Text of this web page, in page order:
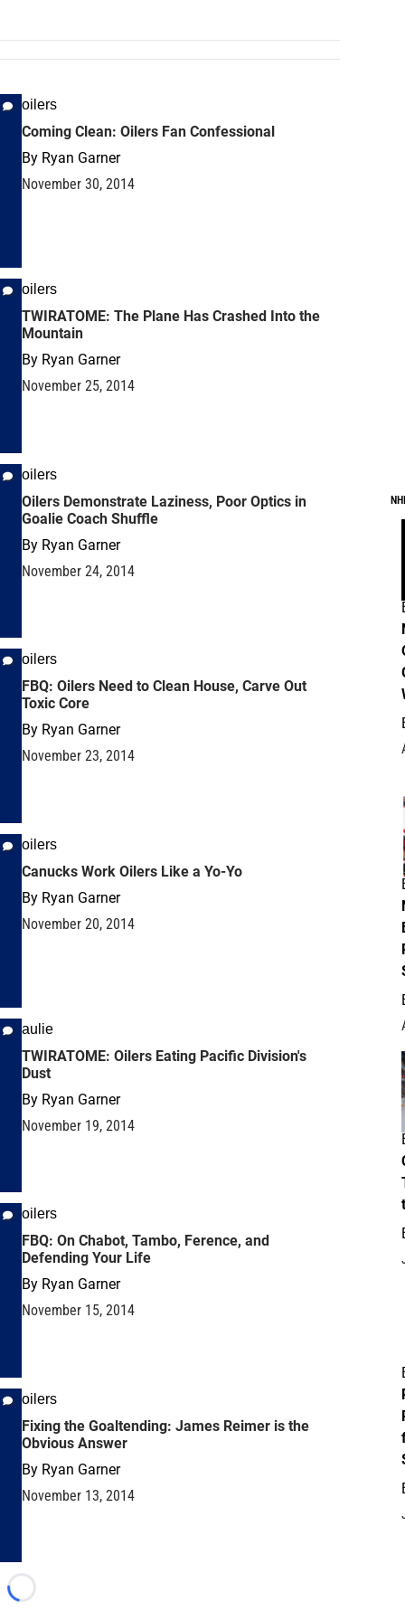
oilers
Coming Clean: Oilers Fan Confessional
By Ryan Garner
November 30, 2014
oilers
TWIRATOME: The Plane Has Crashed Into the
Mountain
By Ryan Garner
November 25, 2014
oilers
Oilers Demonstrate Laziness, Poor Optics in
Goalie Coach Shuffle
By Ryan Garner
November 24, 2014
oilers
FBQ: Oilers Need to Clean House, Carve Out
Toxic Core
By Ryan Garner
November 23, 2014
oilers
Canucks Work Oilers Like a Yo-Yo
By Ryan Garner
November 20, 2014
aulie
TWIRATOME: Oilers Eating Pacific Division's
Dust
By Ryan Garner
November 19, 2014
oilers
FBQ: On Chabot, Tambo, Ference, and
Defending Your Life
By Ryan Garner
November 15, 2014
oilers
Fixing the Goaltending: James Reimer is the
Obvious Answer
By Ryan Garner
November 13, 2014
Loading...